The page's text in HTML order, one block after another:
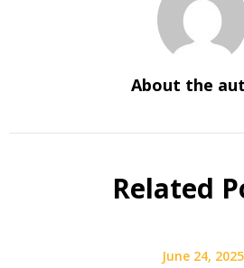
About the
Related
June 24, 2025